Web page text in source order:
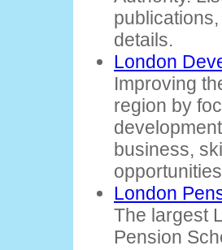
details.
London
Improving
region by
business,
London
The largest
Pension